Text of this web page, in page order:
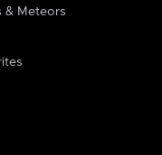
& Meteors